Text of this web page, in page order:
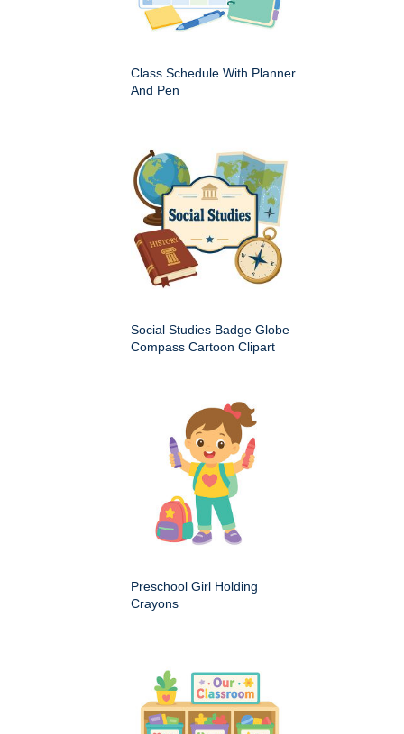
Class Schedule With Planner
And Pen
Social Studies Badge Globe
Compass Cartoon Clipart
Preschool Girl Holding
Crayons